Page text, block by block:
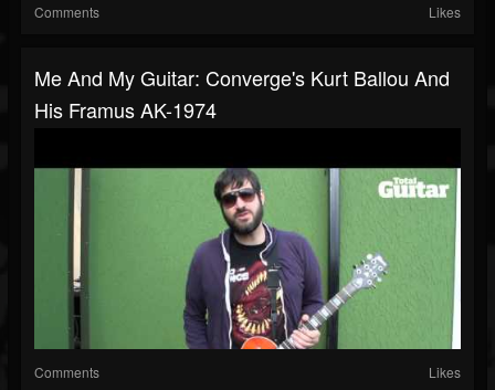
Comments Likes
Me And My Guitar: Converge's Kurt Ballou And
His Framus AK-1974
Comments Likes